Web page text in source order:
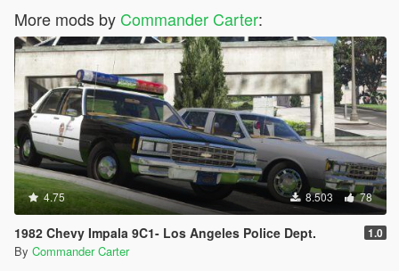
More mods by Commander Carter:
4.75 8.503 78
1982 Chevy Impala 9C1- Los Angeles Police Dept. 1.0
By Commander Carter